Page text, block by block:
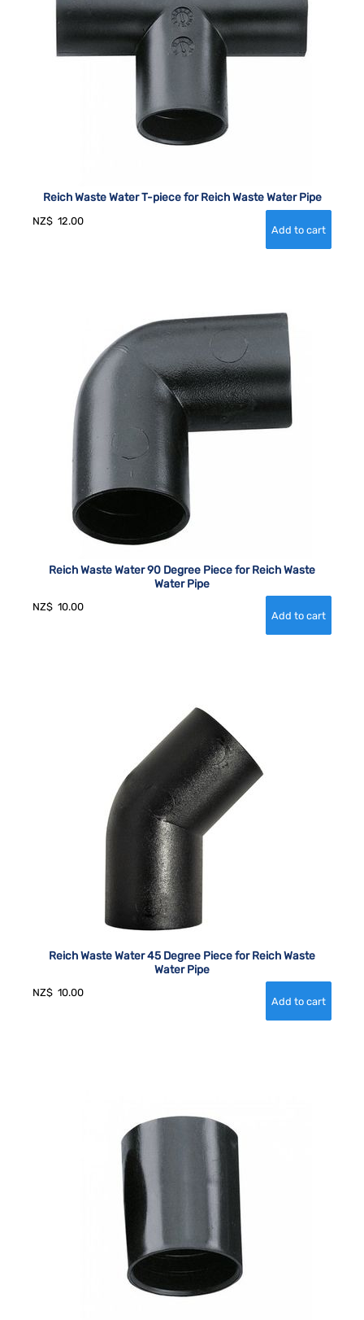
Reich Waste Water T-piece for Reich Waste Water Pipe
NZ$ 12.00
Reich Waste Water 90 Degree Piece for Reich Waste
Water Pipe
NZ$ 10.00
Reich Waste Water 45 Degree Piece for Reich Waste
Water Pipe
NZ$ 10.00